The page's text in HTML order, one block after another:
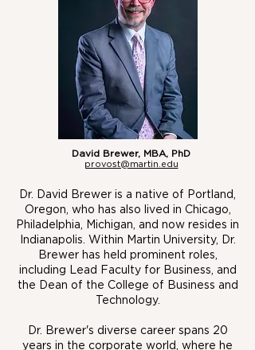
David Brewer, MBA, PhD
provost@martin.edu
Dr. David Brewer is a native of Portland,
Oregon, who has also lived in Chicago,
Philadelphia, Michigan, and now resides in
Indianapolis. Within Martin University, Dr.
Brewer has held prominent roles,
including Lead Faculty for Business, and
the Dean of the College of Business and
Technology.
Dr. Brewer's diverse career spans 20
years in the corporate world, where he